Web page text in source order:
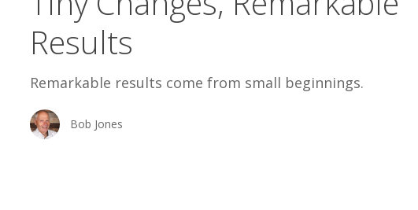
Results
Remarkable results come from small beginnings.
Bob Jones